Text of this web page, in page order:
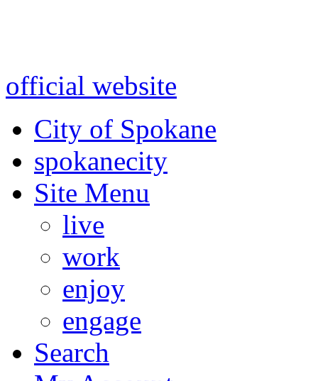
official website
City of Spokane
spokanecity
Site Menu
live
work
enjoy
engage
Search